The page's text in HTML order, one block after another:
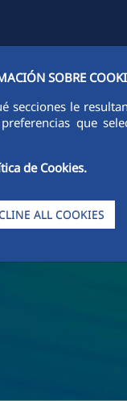
SOBRE
secciones le
que
de Cookies.
ALL COOKIES